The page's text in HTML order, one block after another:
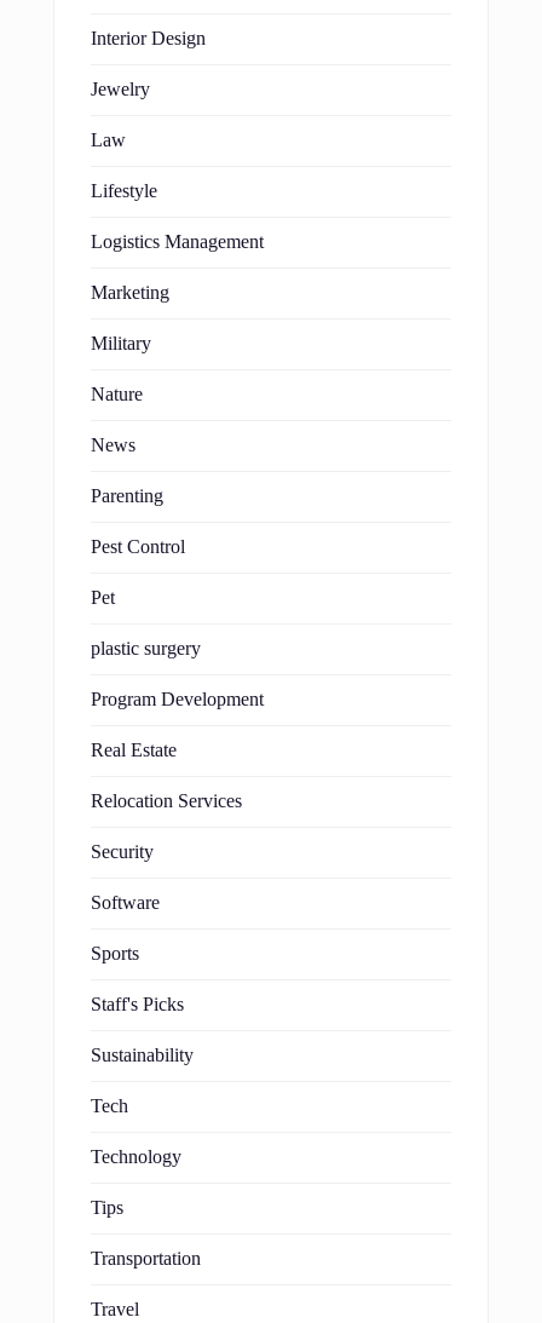
Interior Design
Jewelry
Law
Lifestyle
Logistics Management
Marketing
Military
Nature
News
Parenting
Pest Control
Pet
plastic surgery
Program Development
Real Estate
Relocation Services
Security
Software
Sports
Staff's Picks
Sustainability
Tech
Technology
Tips
Transportation
Travel